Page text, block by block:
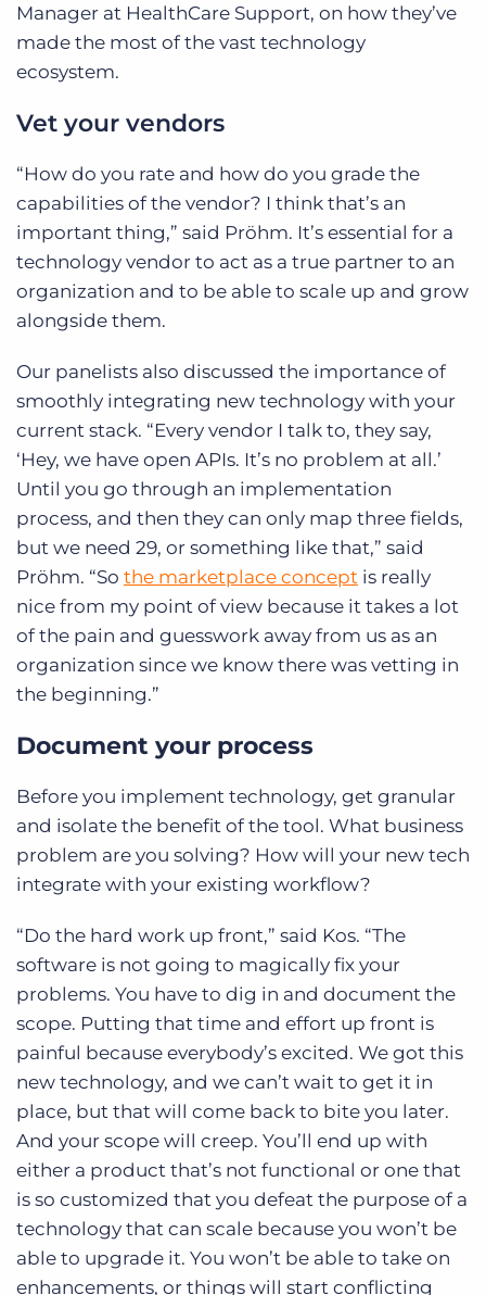
Manager at HealthCare Support, on how they’ve
made the most of the vast technology
ecosystem.
Vet your vendors
“How do you rate and how do you grade the
capabilities of the vendor? I think that’s an
important thing,” said Pröhm. It’s essential for a
technology vendor to act as a true partner to an
organization and to be able to scale up and grow
alongside them.
Our panelists also discussed the importance of
smoothly integrating new technology with your
current stack. “Every vendor I talk to, they say,
‘Hey, we have open APIs. It’s no problem at all.’
Until you go through an implementation
process, and then they can only map three fields,
but we need 29, or something like that,” said
Pröhm. “So the marketplace concept is really
nice from my point of view because it takes a lot
of the pain and guesswork away from us as an
organization since we know there was vetting in
the beginning.”
Document your process
Before you implement technology, get granular
and isolate the benefit of the tool. What business
problem are you solving? How will your new tech
integrate with your existing workflow?
“Do the hard work up front,” said Kos. “The
software is not going to magically fix your
problems. You have to dig in and document the
scope. Putting that time and effort up front is
painful because everybody’s excited. We got this
new technology, and we can’t wait to get it in
place, but that will come back to bite you later.
And your scope will creep. You’ll end up with
either a product that’s not functional or one that
is so customized that you defeat the purpose of a
technology that can scale because you won’t be
able to upgrade it. You won’t be able to take on
enhancements, or things will start conflicting